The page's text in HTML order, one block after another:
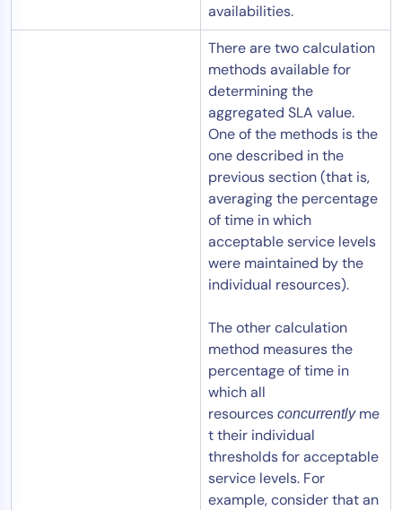
availabilities.
There are two calculation
methods available for
determining the
aggregated SLA value.
One of the methods is the
one described in the
previous section (that is,
averaging the percentage
of time in which
acceptable service levels
were maintained by the
individual resources).
The other calculation
method measures the
percentage of time in
which all
resources concurrentlyme
t their individual
thresholds for acceptable
service levels. For
example, consider that an